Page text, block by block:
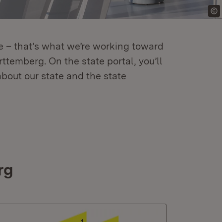
that’s what we’re working toward
On the state portal, you’ll
our state and the state